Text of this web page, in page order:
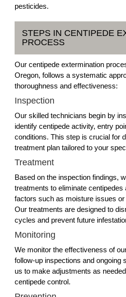
pesticides.
STEPS IN CENTIPEDE
PROCESS
Our centipede extermination
Oregon, follows a systematic
thoroughness and effectiveness:
Inspection
Our skilled technicians begin by
identify centipede activity, entry
conditions. This step is crucial for
treatment plan tailored to your
Treatment
Based on the inspection findings,
treatments to eliminate
factors such as moisture issues
Our treatments are designed to
cycles and prevent future
Monitoring
We monitor the effectiveness of
follow-up inspections and ongoing
us to make adjustments as
centipede control.